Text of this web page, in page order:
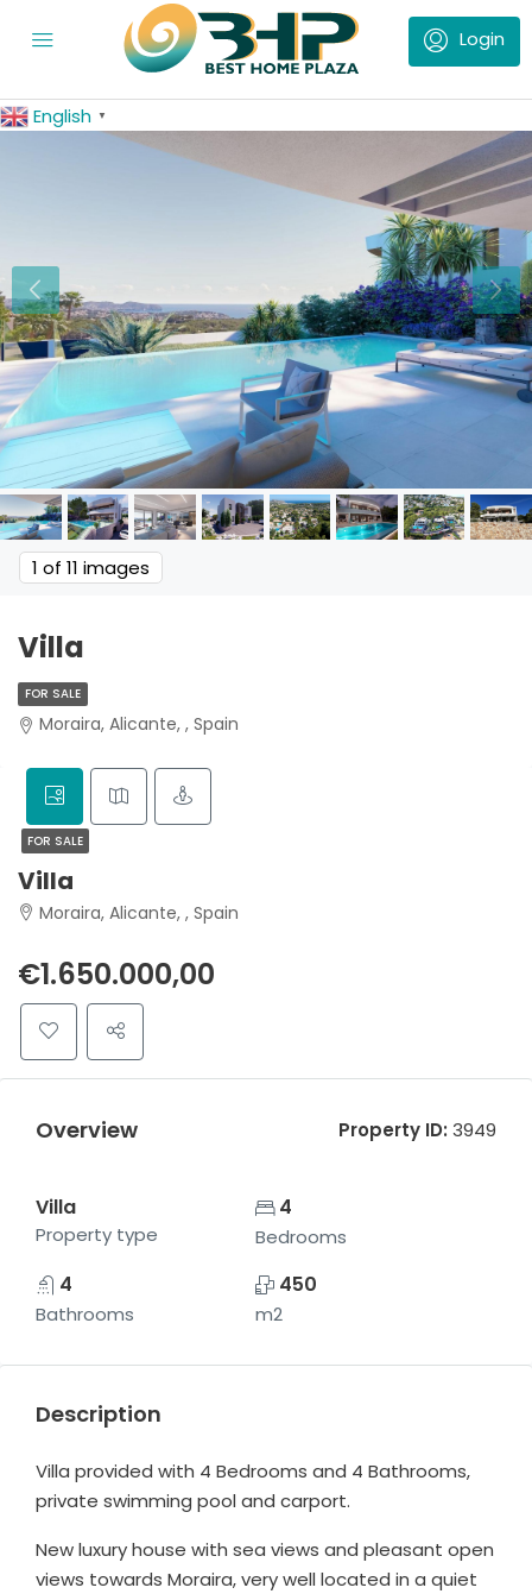
English ▼
1 of 11 images
Villa
FOR SALE
Moraira, Alicante, , Spain
FOR SALE
Villa
Moraira, Alicante, , Spain
€1.650.000,00
Overview Property ID: 3949
Villa
Property type
4
Bedrooms
4
Bathrooms
450
m2
Description
Villa provided with 4 Bedrooms and 4 Bathrooms,
private swimming pool and carport.
New luxury house with sea views and pleasant open
views towards Moraira, very well located in a quiet